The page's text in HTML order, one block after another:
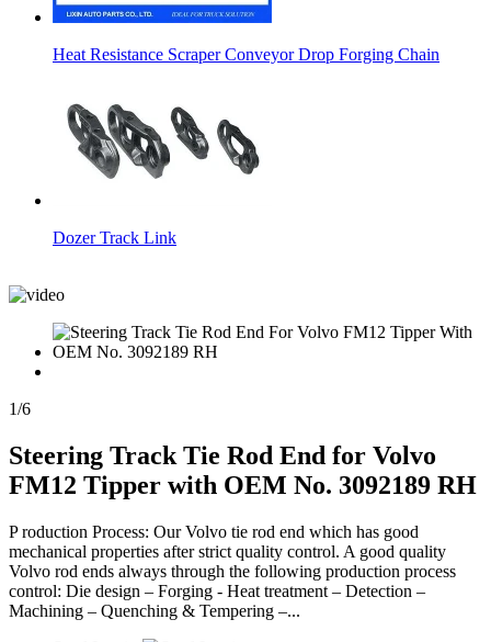
Heat Resistance Scraper Conveyor Drop Forging Chain
Dozer Track Link
1/6
Steering Track Tie Rod End for Volvo
FM12 Tipper with OEM No. 3092189 RH
P roduction Process: Our Volvo tie rod end which has good
mechanical properties after strict quality control. A good quality
Volvo rod ends always through the following production process
control: Die design – Forging - Heat treatment – Detection –
Machining – Quenching & Tempering –...